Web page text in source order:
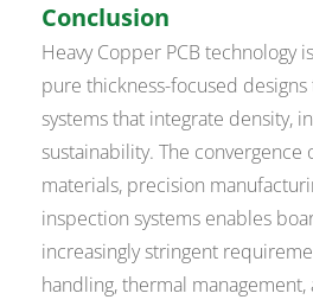
Conclusion
Heavy Copper PCB technology
pure thickness-focused
systems that integrate density,
sustainability. The convergence
materials, precision
inspection systems enables
increasingly stringent
handling, thermal